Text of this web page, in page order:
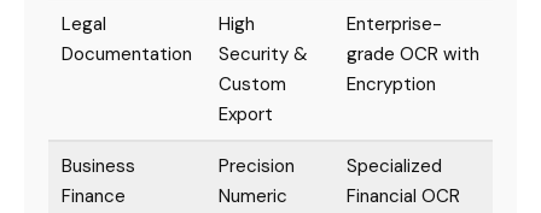
Legal
Documentation
High
Security &
Custom
Export
Enterprise-
grade OCR with
Encryption
Business
Finance
Precision
Numeric
Specialized
Financial OCR